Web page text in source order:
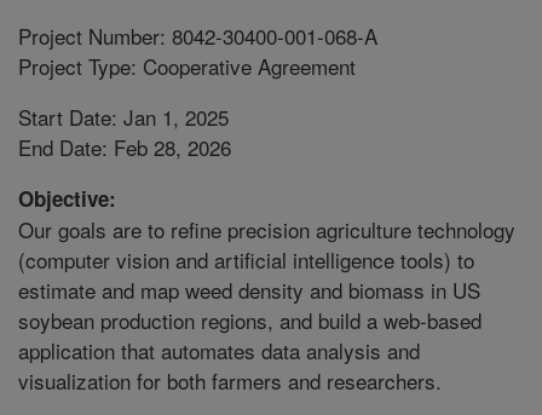
Project Number: 8042-30400-001-068-A
Project Type: Cooperative Agreement
Start Date: Jan 1, 2025
End Date: Feb 28, 2026
Objective:
Our goals are to refine precision agriculture technology
(computer vision and artificial intelligence tools) to
estimate and map weed density and biomass in US
soybean production regions, and build a web-based
application that automates data analysis and
visualization for both farmers and researchers.